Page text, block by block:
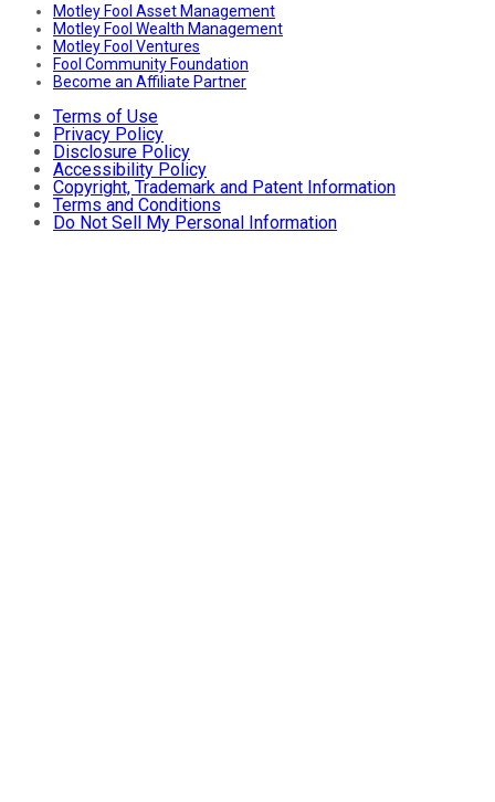
Motley Fool Asset Management
Motley Fool Wealth Management
Motley Fool Ventures
Fool Community Foundation
Become an Affiliate Partner
Terms of Use
Privacy Policy
Disclosure Policy
Accessibility Policy
Copyright, Trademark and Patent Information
Terms and Conditions
Do Not Sell My Personal Information